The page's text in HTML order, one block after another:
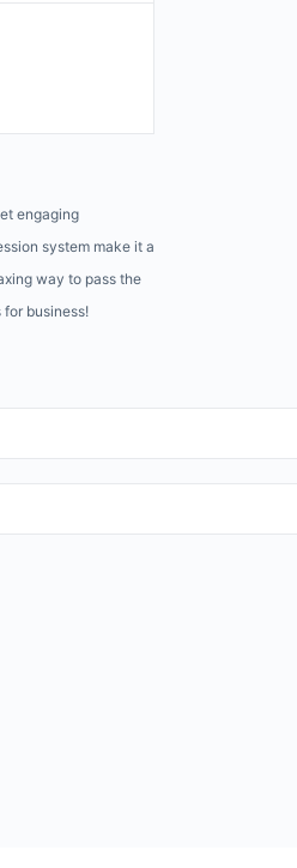
engaging
system make it a
way to pass the
business!